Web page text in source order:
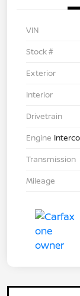
VIN
Stock #
Exterior
Interior
Drivetrain
Engine
Transmission
Mileage